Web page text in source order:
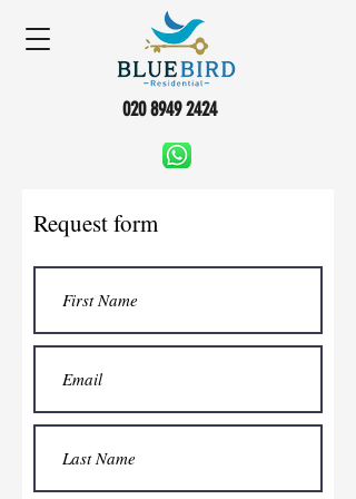
020 8949 2424
Request form